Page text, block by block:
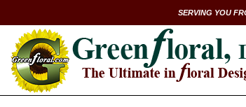
SERVING YOU